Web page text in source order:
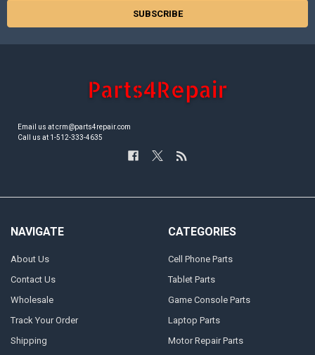
Email us at crm@parts4repair.com
Call us at 1-512-333-4635
NAVIGATE
About Us
Contact Us
Wholesale
Track Your Order
Shipping
CATEGORIES
Cell Phone Parts
Tablet Parts
Game Console Parts
Laptop Parts
Motor Repair Parts